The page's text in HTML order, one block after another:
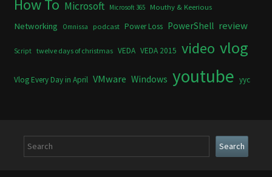
How To Microsoft Microsoft 365 Mouthy & Keerious
Networking Omnissa podcast Power Loss PowerShell review
Script twelve days of christmas VEDA VEDA 2015 video vlog
Vlog Every Day in April VMware Windows youtube yyc
Search Search